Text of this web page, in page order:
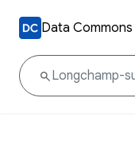
Data Commons